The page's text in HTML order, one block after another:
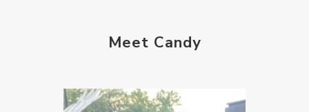
Meet Candy